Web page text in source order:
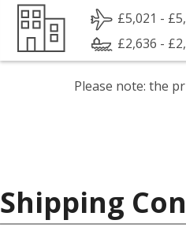
£5,021 -
£2,636 -
Please note: the
Shipping